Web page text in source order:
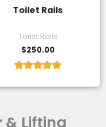
Toilet Rails
Toilet Rails
$250.00
5.00
& Lifting